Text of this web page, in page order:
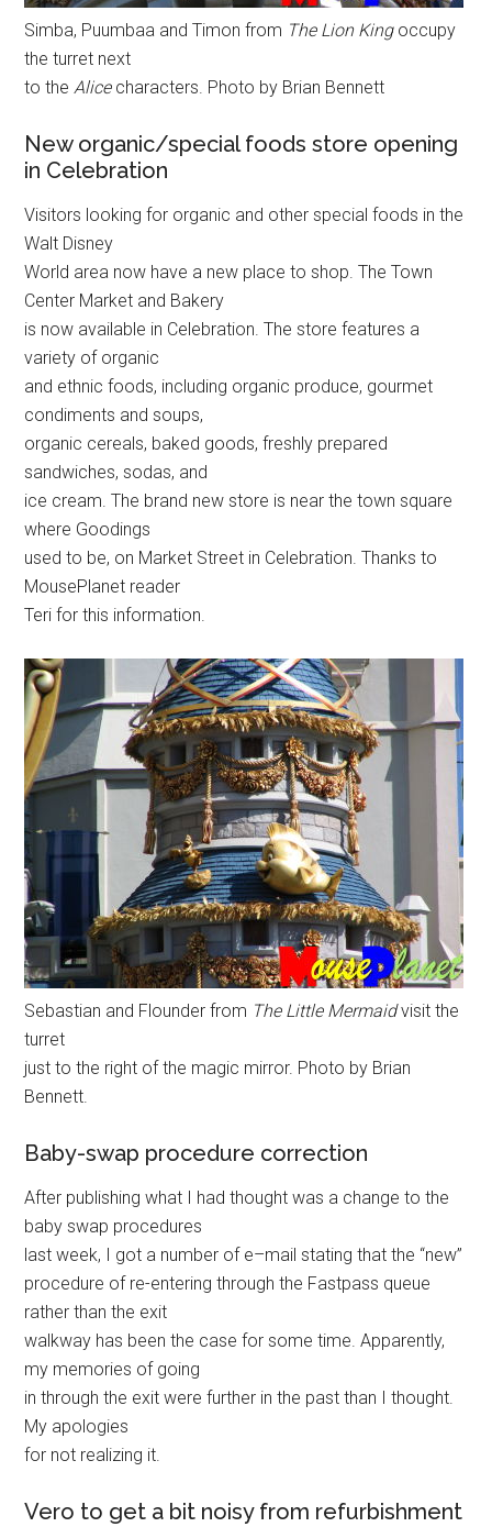
Simba, Puumbaa and Timon from The Lion Kingoccupy
the turret next
to the Alicecharacters. Photo by Brian Bennett
New organic/special foods store opening
in Celebration
Visitors looking for organic and other special foods in the
Walt Disney
World area now have a new place to shop. The Town
Center Market and Bakery
is now available in Celebration. The store features a
variety of organic
and ethnic foods, including organic produce, gourmet
condiments and soups,
organic cereals, baked goods, freshly prepared
sandwiches, sodas, and
ice cream. The brand new store is near the town square
where Goodings
used to be, on Market Street in Celebration. Thanks to
MousePlanet reader
Teri for this information.
Sebastian and Flounder from The Little Mermaidvisit the
turret
just to the right of the magic mirror. Photo by Brian
Bennett.
Baby-swap procedure correction
After publishing what I had thought was a change to the
baby swap procedures
last week, I got a number of e–mail stating that the “new”
procedure of re-entering through the Fastpass queue
rather than the exit
walkway has been the case for some time. Apparently,
my memories of going
in through the exit were further in the past than I thought.
My apologies
for not realizing it.
Vero to get a bit noisy from refurbishment